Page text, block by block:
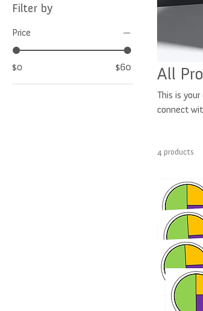
Filter by
Price
$0 $60 All
This is
connect
4 products